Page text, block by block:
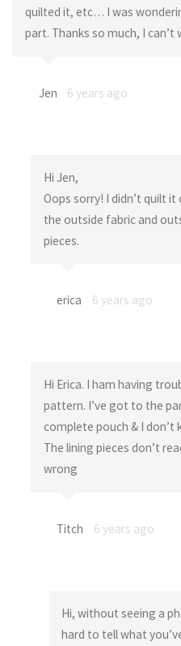
quilted it, etc… I was
part. Thanks so much, I
Jen 6 years ago
Hi Jen,
Oops sorry! I didn’t quilt
the outside fabric and
pieces.
erica 6 years ago
Hi Erica. I ham having
pattern. I’ve got to the
complete pouch & I
The lining pieces don’t
wrong
Titch 6 years ago
Hi, without seeing a
hard to tell what